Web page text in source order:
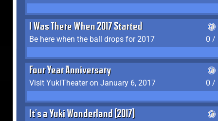
I Was There When 2017 Started
Be here when the ball drops for 2017
0 /
Four Year Anniversary
Visit YukiTheater on January 6, 2017
0 /
It's a Yuki Wonderland (2017)